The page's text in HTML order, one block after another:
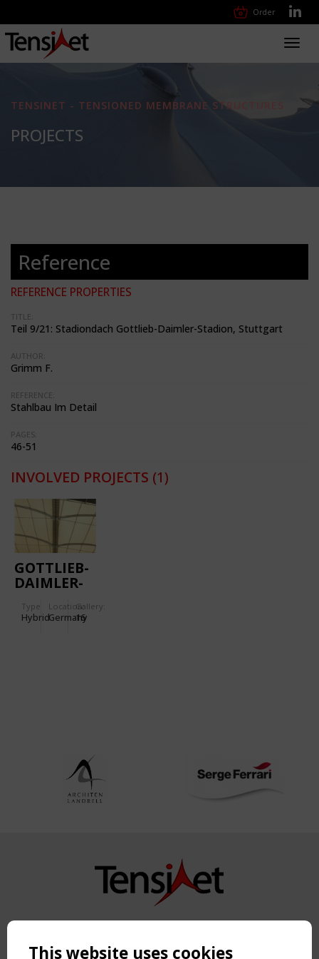
Order
TENSINET - TENSIONED MEMBRANE STRUCTURES
PROJECTS
Reference
REFERENCE PROPERTIES
TITLE:
Teil 9/21: Stadiondach Gottlieb-Daimler-Stadion, Stuttgart
AUTHOR:
Grimm F.
REFERENCE:
Stahlbau Im Detail
PAGES:
46-51
INVOLVED PROJECTS (1)
GOTTLIEB-
DAIMLER-
Type
Hybrid
Location:
Germany
Gallery:
16
Copyright TensiNet 2015-2026. All rights reserved.
This website uses cookies